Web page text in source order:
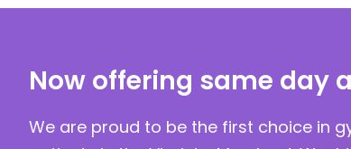
Now offering same day
We are proud to be the first choice in